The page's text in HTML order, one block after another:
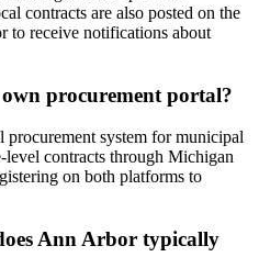
contracts are also posted on the
to receive notifications about
procurement portal?
system for municipal
level contracts through Michigan
on both platforms to
Ann Arbor typically